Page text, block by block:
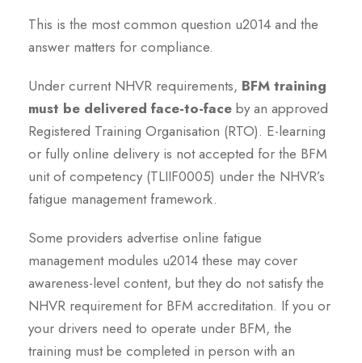
This is the most common question u2014 and the
answer matters for compliance.
Under current NHVR requirements, BFM training
must be delivered face-to-face by an approved
Registered Training Organisation (RTO). E-learning
or fully online delivery is not accepted for the BFM
unit of competency (TLIIF0005) under the NHVR’s
fatigue management framework.
Some providers advertise online fatigue
management modules u2014 these may cover
awareness-level content, but they do not satisfy the
NHVR requirement for BFM accreditation. If you or
your drivers need to operate under BFM, the
training must be completed in person with an